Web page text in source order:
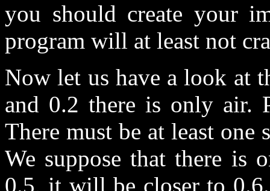
you should create your
program will at least not
Now let us have a look at
and 0.2 there is only air.
There must be at least one
We suppose that there is
0.5, it will be closer to